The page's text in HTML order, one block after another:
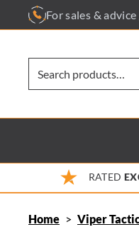
For sales &
RATED
Home > Viper